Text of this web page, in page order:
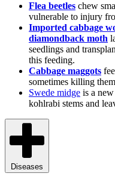
Flea beetles chew
vulnerable to injury
Imported cabbage
diamondback moth
seedlings and
this feeding.
Cabbage maggots
sometimes killing
Swede midge is a
kohlrabi stems and
Diseases